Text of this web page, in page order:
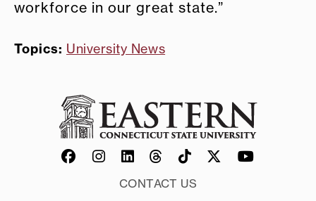
workforce in our great state.”
Topics: University News
CONTACT US